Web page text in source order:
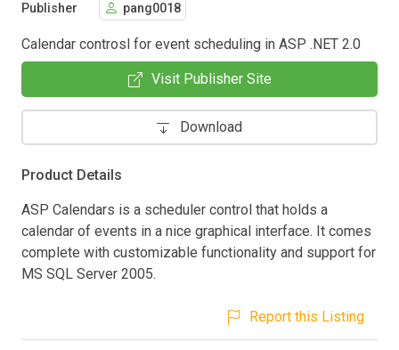
Publisher pang0018
Calendar controsl for event scheduling in ASP .NET 2.0
Visit Publisher Site
Download
Product Details
ASP Calendars is a scheduler control that holds a
calendar of events in a nice graphical interface. It comes
complete with customizable functionality and support for
MS SQL Server 2005.
Report this Listing